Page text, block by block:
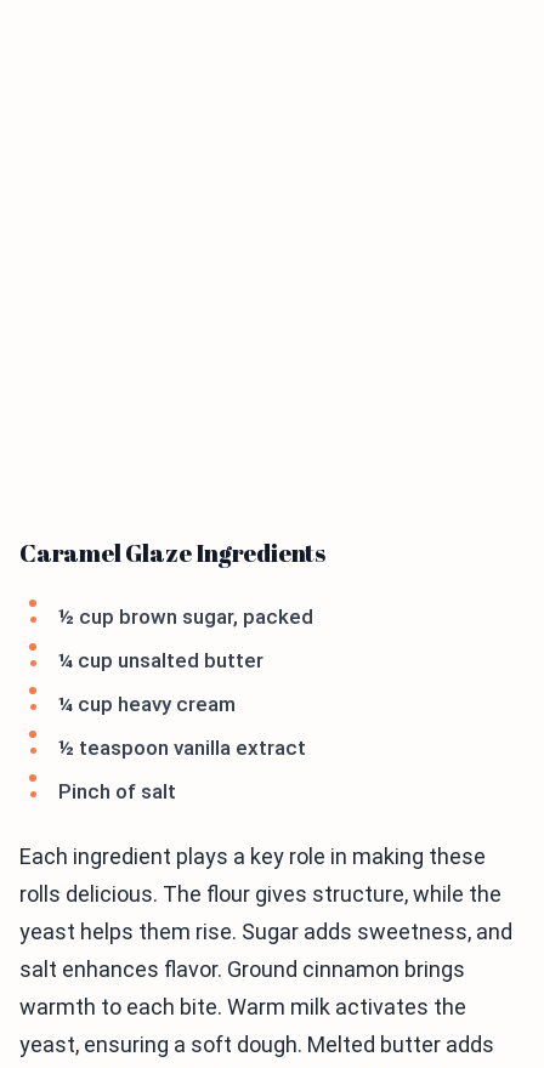
Caramel Glaze Ingredients
½ cup brown sugar, packed
¼ cup unsalted butter
¼ cup heavy cream
½ teaspoon vanilla extract
Pinch of salt
Each ingredient plays a key role in making these
rolls delicious. The flour gives structure, while the
yeast helps them rise. Sugar adds sweetness, and
salt enhances flavor. Ground cinnamon brings
warmth to each bite. Warm milk activates the
yeast, ensuring a soft dough. Melted butter adds